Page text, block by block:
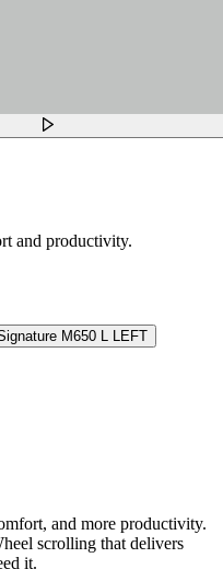
and productivity.
M650 L LEFT
and more productivity.
scrolling that delivers
it.